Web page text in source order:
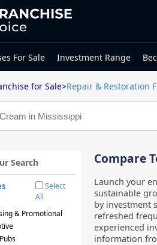
For Sale Investment Range
for Sale>Repair & Restoration
Search
Select
All
& Promotional
Compare
Launch your
sustainable
by investment
refreshed
experienced
information